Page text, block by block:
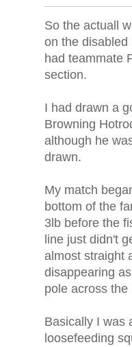
So the actuall
on the
had teammate
section.
I had drawn a
Browning
although he
drawn.
My match
bottom of the
3lb before the
line just didn't
almost straight
disappearing
pole across
Basically I was
loosefeeding